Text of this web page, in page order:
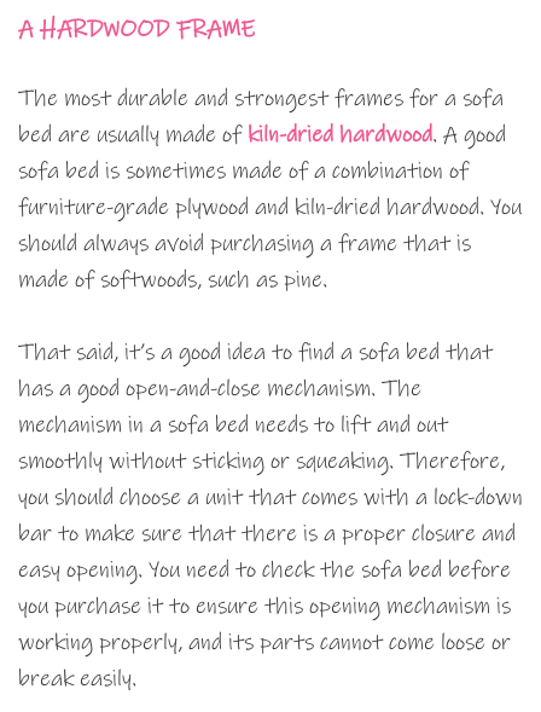
A HARDWOOD FRAME
The most durable and strongest frames for a sofa
bed are usually made of kiln-dried hardwood. A good
sofa bed is sometimes made of a combination of
furniture-grade plywood and kiln-dried hardwood. You
should always avoid purchasing a frame that is
made of softwoods, such as pine.
That said, it’s a good idea to find a sofa bed that
has a good open-and-close mechanism. The
mechanism in a sofa bed needs to lift and out
smoothly without sticking or squeaking. Therefore,
you should choose a unit that comes with a lock-down
bar to make sure that there is a proper closure and
easy opening. You need to check the sofa bed before
you purchase it to ensure this opening mechanism is
working properly, and its parts cannot come loose or
break easily.